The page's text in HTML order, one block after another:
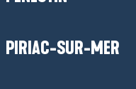
PIRIAC-SUR-MER